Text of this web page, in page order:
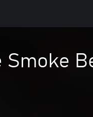
Smoke